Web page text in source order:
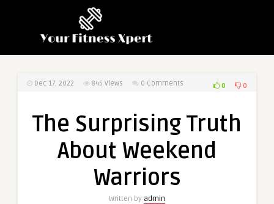
Dec 17, 2022 845 Views 0 Comments 0 0
The Surprising Truth
About Weekend
Warriors
Written by admin